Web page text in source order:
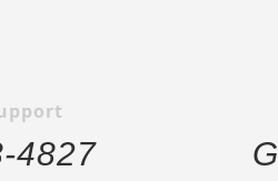
4827